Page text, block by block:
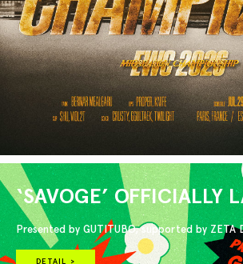
‘SAVOGE’ OFFICIALLY
Presented by GUTITUBO, supported by ZETA
DETAIL >